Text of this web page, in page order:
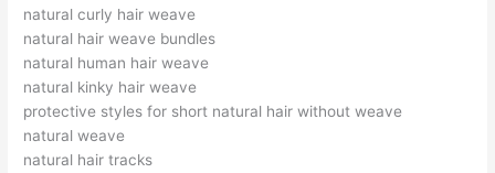
natural curly hair weave
natural hair weave bundles
natural human hair weave
natural kinky hair weave
protective styles for short natural hair without weave
natural weave
natural hair tracks